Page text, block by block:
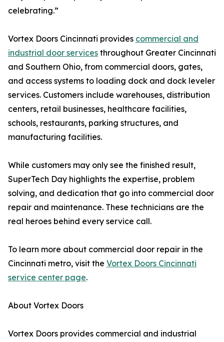
celebrating.”
Vortex Doors Cincinnati provides commercial and
industrial door services throughout Greater Cincinnati
and Southern Ohio, from commercial doors, gates,
and access systems to loading dock and dock leveler
services. Customers include warehouses, distribution
centers, retail businesses, healthcare facilities,
schools, restaurants, parking structures, and
manufacturing facilities.
While customers may only see the finished result,
SuperTech Day highlights the expertise, problem
solving, and dedication that go into commercial door
repair and maintenance. These technicians are the
real heroes behind every service call.
To learn more about commercial door repair in the
Cincinnati metro, visit the Vortex Doors Cincinnati
service center page.
About Vortex Doors
Vortex Doors provides commercial and industrial